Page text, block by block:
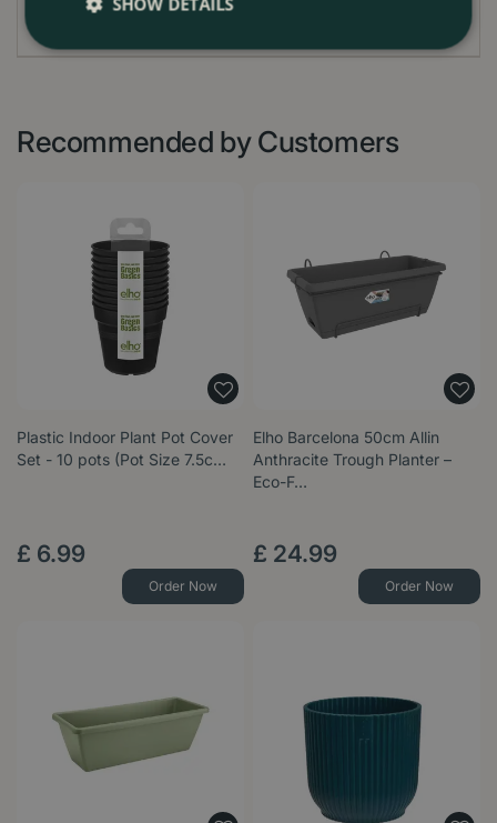
Recommended by Customers
Plastic Indoor Plant Pot Cover
Set - 10 pots (Pot Size 7.5c…
£ 6.99
Order Now
Elho Barcelona 50cm Allin
Anthracite Trough Planter –
Eco-F…
£ 24.99
Order Now